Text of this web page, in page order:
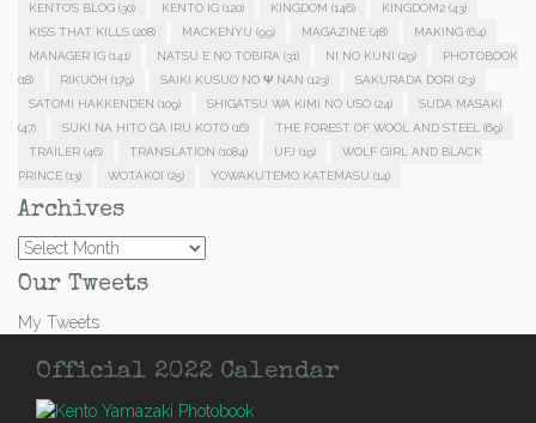
KENTO'S BLOG (30) KENTO IG (120) KINGDOM (146) KINGDOM2 (43)
KISS THAT KILLS (208) MACKENYU (99) MAGAZINE (48) MAKING (64)
MANAGER IG (141) NATSU E NO TOBIRA (31) NI NO KUNI (29)
PHOTOBOOK
(18)
RIKUOH (179) SAIKI KUSUO NO Ψ NAN (123) SAKURADA DORI (23)
SATOMI HAKKENDEN (109) SHIGATSU WA KIMI NO USO (24)
SUDA MASAKI
(47)
SUKI NA HITO GA IRU KOTO (16) THE FOREST OF WOOL AND STEEL
(69)
TRAILER (46) TRANSLATION (1084) UFJ (19)
WOLF GIRL AND BLACK
PRINCE (13) WOTAKOI (25) YOWAKUTEMO KATEMASU (14)
Archives
Archives
Our Tweets
My Tweets
Official 2022 Calendar